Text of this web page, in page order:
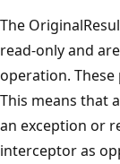
The
read-only and
operation.
This means that
an exception or
interceptor as